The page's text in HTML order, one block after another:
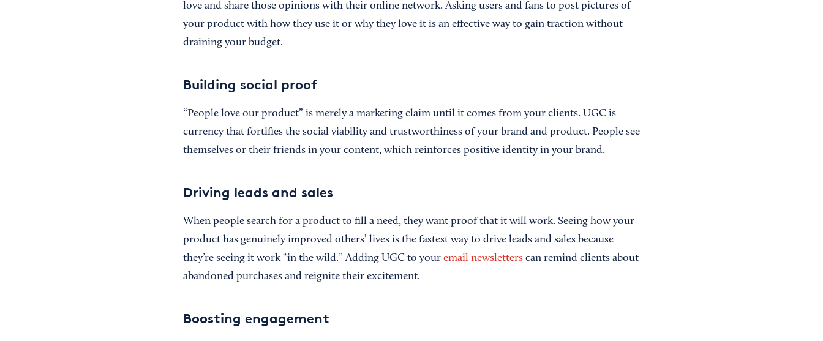
love and share those opinions with their online network. Asking users and fans to post pictures of
your product with how they use it or why they love it is an effective way to gain traction without
draining your budget.
Building social proof
“People love our product” is merely a marketing claim until it comes from your clients. UGC is
currency that fortifies the social viability and trustworthiness of your brand and product. People see
themselves or their friends in your content, which reinforces positive identity in your brand.
Driving leads and sales
When people search for a product to fill a need, they want proof that it will work. Seeing how your
product has genuinely improved others’ lives is the fastest way to drive leads and sales because
they’re seeing it work “in the wild.” Adding UGC to your email newsletterscan remind clients about
abandoned purchases and reignite their excitement.
Boosting engagement